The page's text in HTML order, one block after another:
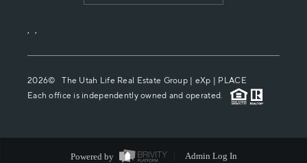
, ,
2026© The Utah Life Real Estate Group | eXp | PLACE
Each office is independently owned and operated.
Powered by Admin Log In